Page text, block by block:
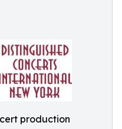
production